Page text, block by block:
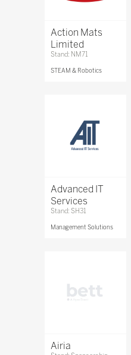
Action Mats
Limited
Stand: NM71
STEAM & Robotics
Advanced IT
Services
Stand: SH31
Management Solutions
Airia